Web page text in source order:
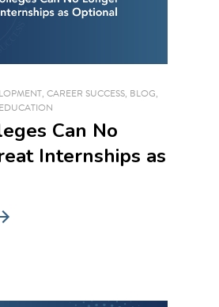
, CAREER SUCCESS, BLOG,
Can No
Internships as